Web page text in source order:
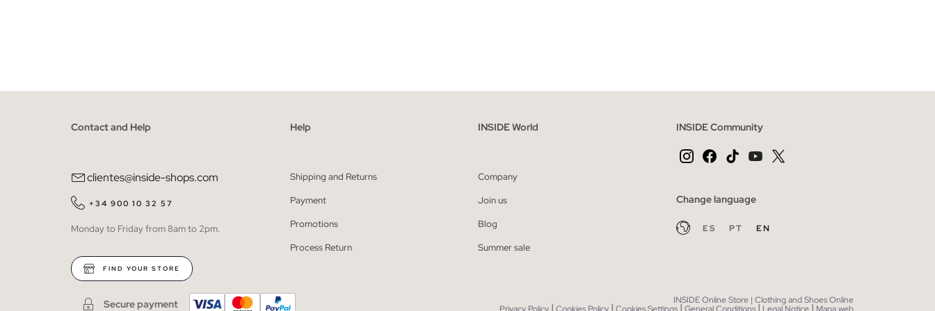
Contact and Help
clientes@inside-shops.com
+34 900 10 32 57
Monday to Friday from 8am to 2pm.
FIND YOUR STORE
Help
Shipping and Returns
Payment
Promotions
Process Return
INSIDE World
Company
Join us
Blog
Summer sale
INSIDE Community
Change language
ES PT EN
Secure payment
INSIDE Online Store | Clothing and Shoes Online
| | | | |